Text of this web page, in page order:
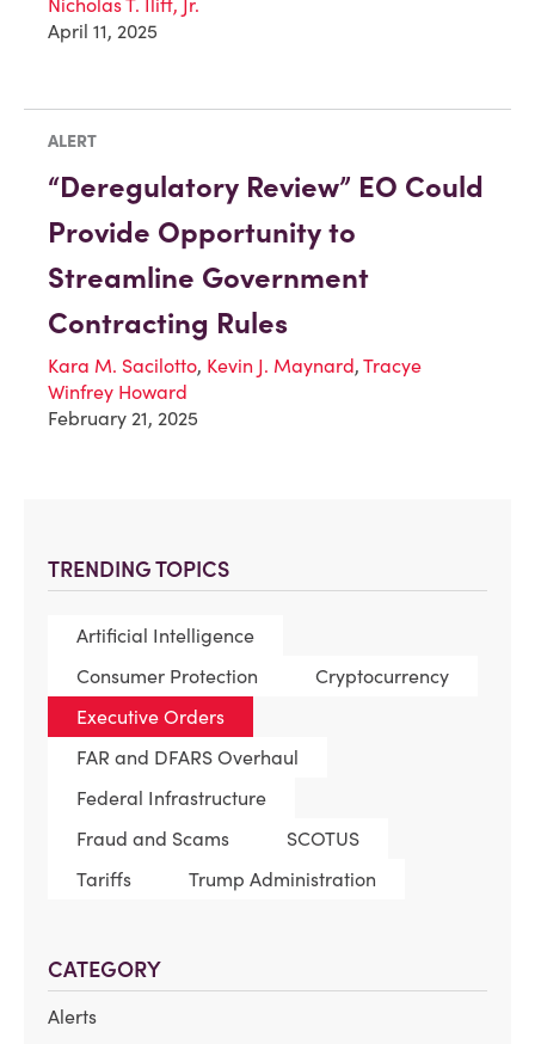
TRENDING TOPICS
Artificial Intelligence
Consumer Protection
Cryptocurrency
Executive Orders
FAR and DFARS Overhaul
Federal Infrastructure
Fraud and Scams
SCOTUS
Tariffs
Trump Administration
CATEGORY
Alerts
Nicholas T. Iliff, Jr.
April 11, 2025
ALERT
“Deregulatory Review” EO Could
Provide Opportunity to
Streamline Government
Contracting Rules
Kara M. Sacilotto, Kevin J. Maynard, Tracye
Winfrey Howard
February 21, 2025